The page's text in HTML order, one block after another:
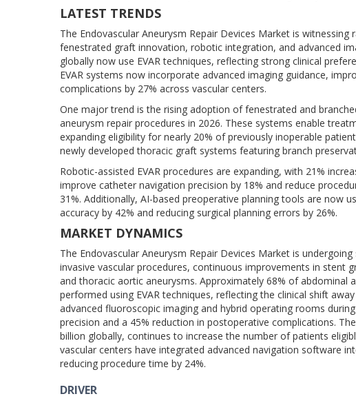
LATEST TRENDS
The Endovascular Aneurysm Repair Devices Market is
fenestrated graft innovation, robotic integration, and advanced
globally now use EVAR techniques, reflecting strong clinical
EVAR systems now incorporate advanced imaging guidance,
complications by 27% across vascular centers.
One major trend is the rising adoption of fenestrated and
aneurysm repair procedures in 2026. These systems enable
expanding eligibility for nearly 20% of previously inoperable
newly developed thoracic graft systems featuring branch
Robotic-assisted EVAR procedures are expanding, with 21%
improve catheter navigation precision by 18% and reduce
31%. Additionally, AI-based preoperative planning tools are now
accuracy by 42% and reducing surgical planning errors by 26%.
MARKET DYNAMICS
The Endovascular Aneurysm Repair Devices Market is
invasive vascular procedures, continuous improvements in stent
and thoracic aortic aneurysms. Approximately 68% of
performed using EVAR techniques, reflecting the clinical shift
advanced fluoroscopic imaging and hybrid operating rooms
precision and a 45% reduction in postoperative complications.
billion globally, continues to increase the number of patients
vascular centers have integrated advanced navigation software
reducing procedure time by 24%.
DRIVER